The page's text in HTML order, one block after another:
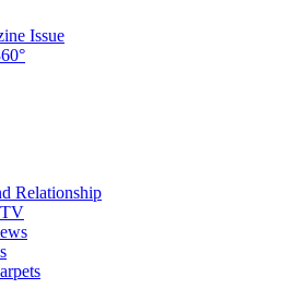
Issue
Relationship